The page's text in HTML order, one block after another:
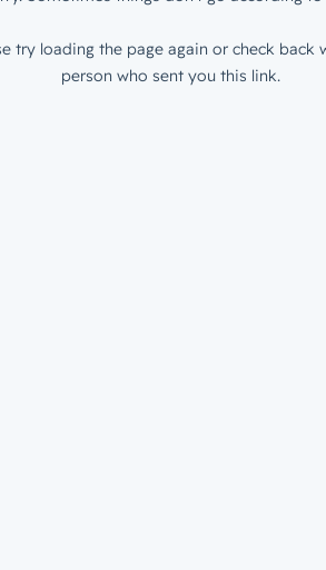
try loading the page again or check back
person who sent you this link.